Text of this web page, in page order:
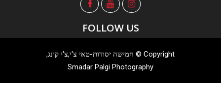
FOLLOW US
Copyright © חמישה יסודות-טאי צ'י,צ'י קונג,
Smadar Palgi Photography